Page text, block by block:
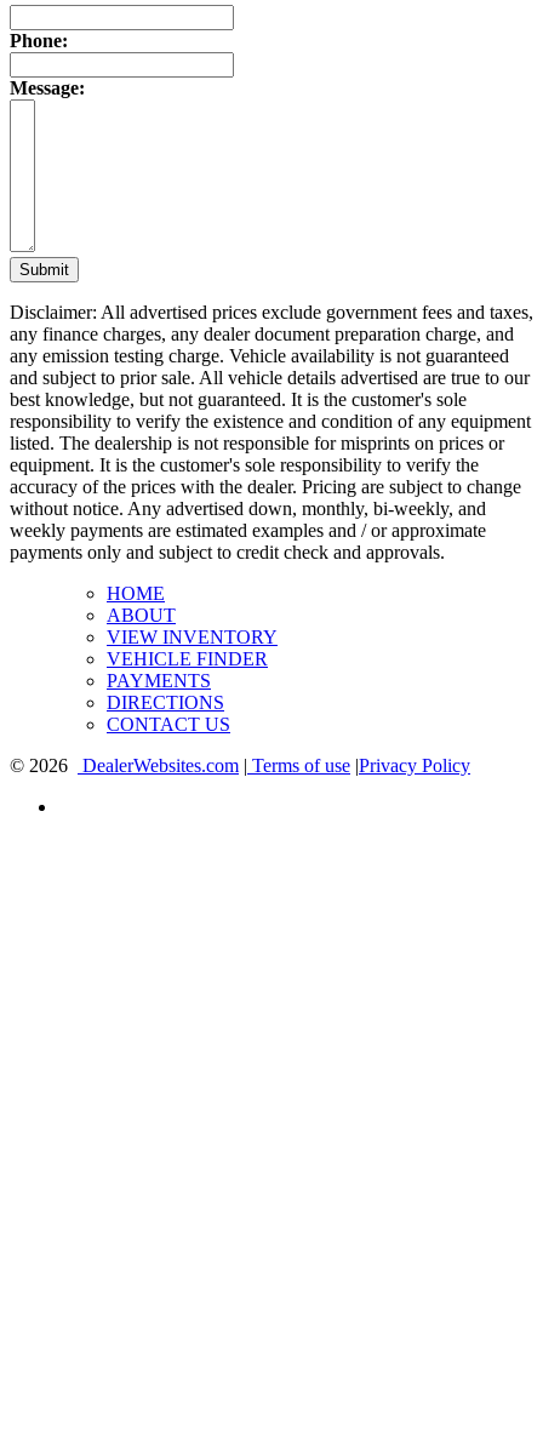
Phone:
Message:
Submit
Disclaimer: All advertised prices exclude government fees and taxes,
any finance charges, any dealer document preparation charge, and
any emission testing charge. Vehicle availability is not guaranteed
and subject to prior sale. All vehicle details advertised are true to our
best knowledge, but not guaranteed. It is the customer's sole
responsibility to verify the existence and condition of any equipment
listed. The dealership is not responsible for misprints on prices or
equipment. It is the customer's sole responsibility to verify the
accuracy of the prices with the dealer. Pricing are subject to change
without notice. Any advertised down, monthly, bi-weekly, and
weekly payments are estimated examples and / or approximate
payments only and subject to credit check and approvals.
HOME
ABOUT
VIEW INVENTORY
VEHICLE FINDER
PAYMENTS
DIRECTIONS
CONTACT US
© 2026
DealerWebsites.com | Terms of use |Privacy Policy